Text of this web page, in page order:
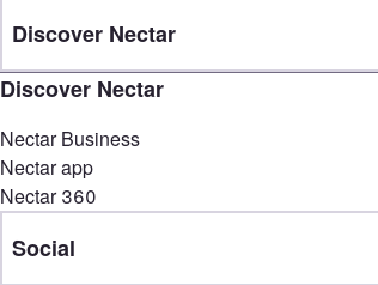
Discover Nectar
Discover Nectar
Nectar Business
Nectar app
Nectar 360
Social